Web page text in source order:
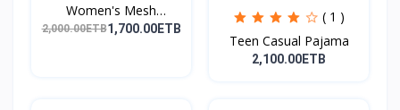
Women's Mesh
Leggings,...
2,000.00ETB1,700.00ETB
( 1 )
Teen Casual Pajama
2,100.00ETB